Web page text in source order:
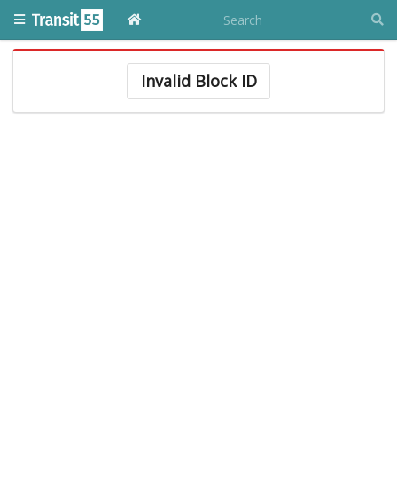
Invalid Block ID